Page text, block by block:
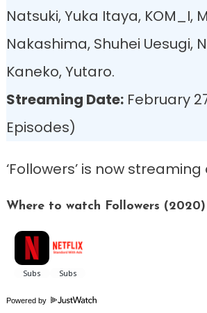
Natsuki, Yuka Itaya, KOM_I,
Nakashima, Shuhei Uesugi,
Kaneko, Yutaro.
Streaming Date:February
Episodes)
‘Followers’ is now streaming
Where to watch Followers (2020)
Powered by